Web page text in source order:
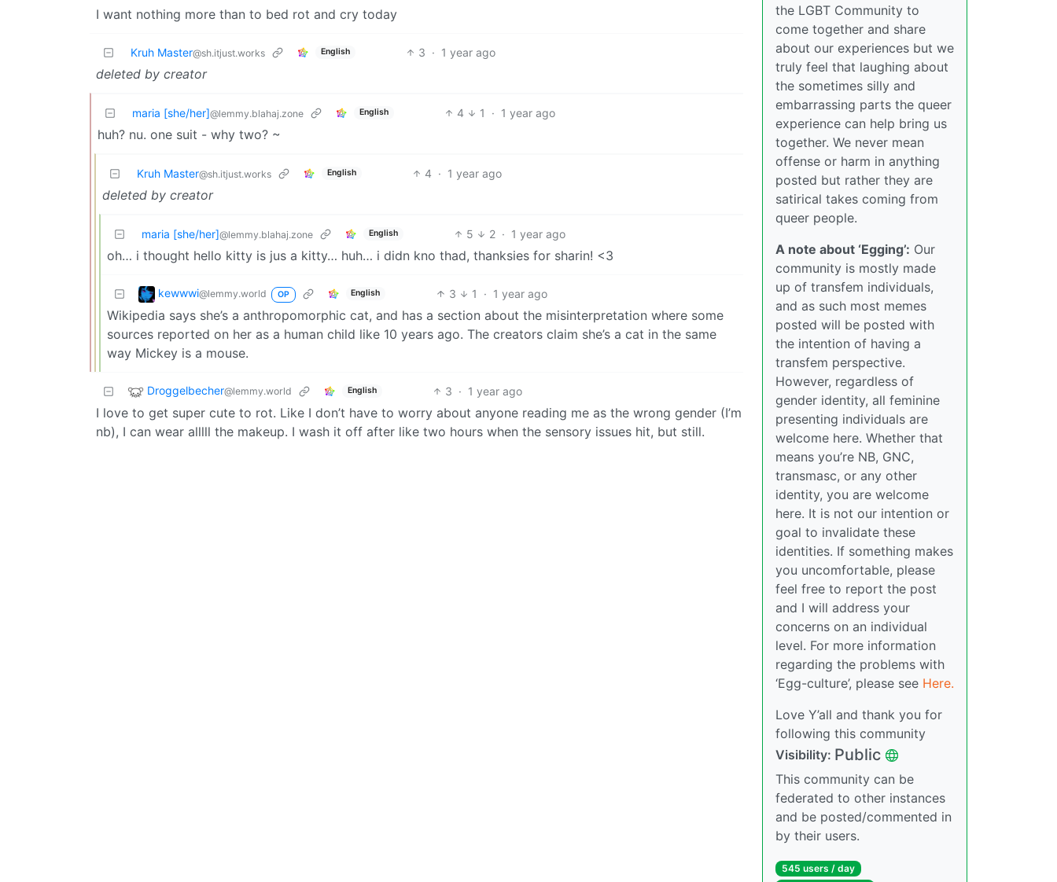
I want nothing more than to bed rot and cry today
Kruh Master@sh.itjust.works English 3 · 1 year ago
deleted by creator
maria [she/her]@lemmy.blahaj.zone English 4 1 · 1 year ago
huh? nu. one suit - why two? ~
Kruh Master@sh.itjust.works English 4 · 1 year ago
deleted by creator
maria [she/her]@lemmy.blahaj.zone English 5 2 · 1 year ago
oh… i thought hello kitty is jus a kitty… huh… i didn kno thad, thanksies for sharin! <3
kewwwi@lemmy.world OP English 3 1 · 1 year ago
Wikipedia says she’s a anthropomorphic cat, and has a section about the misinterpretation where some
sources reported on her as a human child like 10 years ago. The creators claim she’s a cat in the same
way Mickey is a mouse.
Droggelbecher@lemmy.world English 3 · 1 year ago
I love to get super cute to rot. Like I don’t have to worry about anyone reading me as the wrong gender (I’m
nb), I can wear alllll the makeup. I wash it off after like two hours when the sensory issues hit, but still.
the LGBT Community to
come together and share
about our experiences but we
truly feel that laughing about
the sometimes silly and
embarrassing parts the queer
experience can help bring us
together. We never mean
offense or harm in anything
posted but rather they are
satirical takes coming from
queer people.
A note about ‘Egging’: Our
community is mostly made
up of transfem individuals,
and as such most memes
posted will be posted with
the intention of having a
transfem perspective.
However, regardless of
gender identity, all feminine
presenting individuals are
welcome here. Whether that
means you’re NB, GNC,
transmasc, or any other
identity, you are welcome
here. It is not our intention or
goal to invalidate these
identities. If something makes
you uncomfortable, please
feel free to report the post
and I will address your
concerns on an individual
level. For more information
regarding the problems with
‘Egg-culture’, please see Here.
Love Y’all and thank you for
following this community
Visibility: Public
This community can be
federated to other instances
and be posted/commented in
by their users.
545 users / day